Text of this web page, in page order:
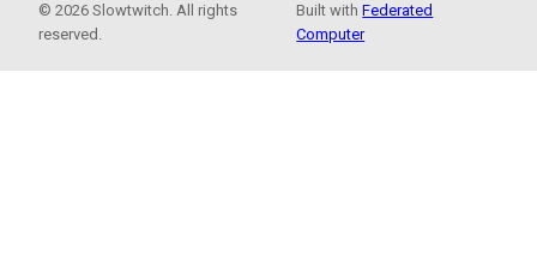
© 2026 Slowtwitch. All rights
reserved.
Built withFederated
Computer